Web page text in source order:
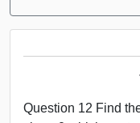
Question 12 Find